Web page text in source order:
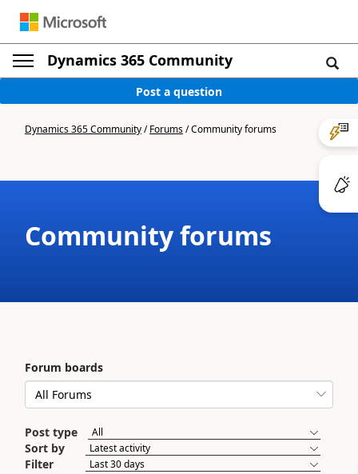
Dynamics 365 Community
Post a question
Dynamics 365 Community/Forums/Community forums
Community forums
Forum boards
Post type
Sort by
Filter